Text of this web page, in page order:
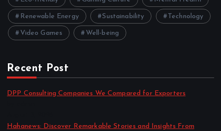
Renewable Energy Sustainability Technology
Video Games Well-being
Recent Post
DPP Consulting Companies We Compared for Exporters
Hahanews: Discover Remarkable Stories and Insights From